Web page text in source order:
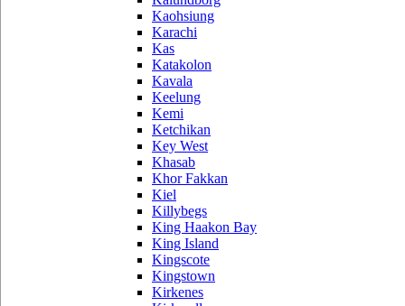
Kaohsiung
Karachi
Kas
Katakolon
Kavala
Keelung
Kemi
Ketchikan
Key West
Khasab
Khor Fakkan
Kiel
Killybegs
King Haakon Bay
King Island
Kingscote
Kingstown
Kirkenes